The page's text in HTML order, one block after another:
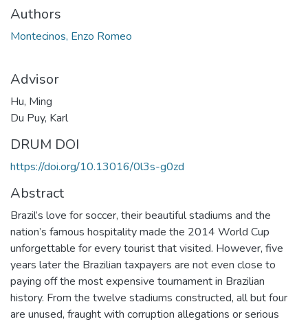
Authors
Montecinos, Enzo Romeo
Advisor
Hu, Ming
Du Puy, Karl
DRUM DOI
https://doi.org/10.13016/0l3s-g0zd
Abstract
Brazil’s love for soccer, their beautiful stadiums and the
nation’s famous hospitality made the 2014 World Cup
unforgettable for every tourist that visited. However, five
years later the Brazilian taxpayers are not even close to
paying off the most expensive tournament in Brazilian
history. From the twelve stadiums constructed, all but four
are unused, fraught with corruption allegations or serious